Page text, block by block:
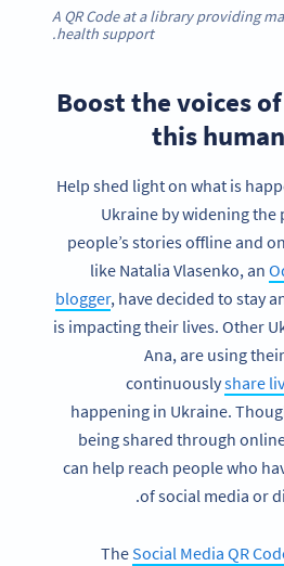
A QR Code at a library providing
health support.
Boost the voices
this
Help shed light on what is
Ukraine by widening
people’s stories offline and
like Natalia Vlasenko, an
blogger, have decided to stay
is impacting their lives. Other
Ana, are using
continuouslyshare
happening in Ukraine.
being shared through
can help reach people who
of social media or
TheSocial Media QR